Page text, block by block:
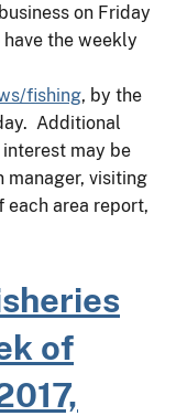
on Friday
the weekly
fishing, by the
Additional
may be
manager, visiting
area report,
of